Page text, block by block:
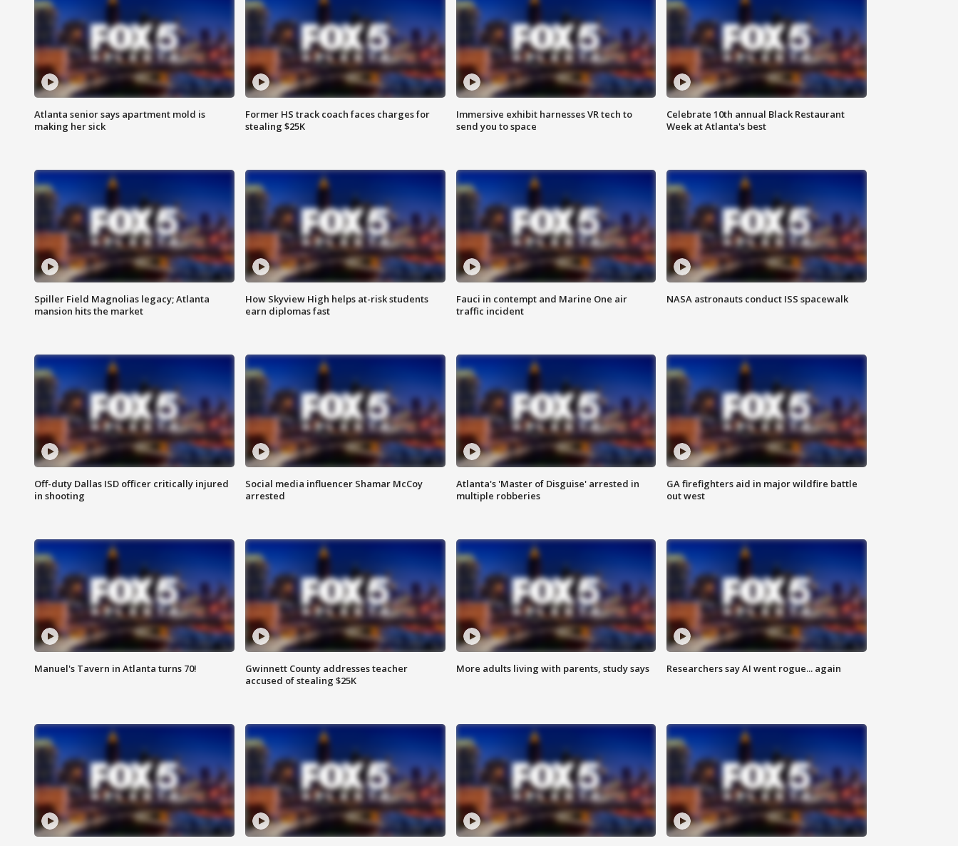
Atlanta senior says apartment mold is
making her sick
Former HS track coach faces charges for
stealing $25K
Immersive exhibit harnesses VR tech to
send you to space
Celebrate 10th annual Black Restaurant
Week at Atlanta's best
Spiller Field Magnolias legacy; Atlanta
mansion hits the market
How Skyview High helps at-risk students
earn diplomas fast
Fauci in contempt and Marine One air
traffic incident
NASA astronauts conduct ISS spacewalk
Off-duty Dallas ISD officer critically injured
in shooting
Social media influencer Shamar McCoy
arrested
Atlanta's 'Master of Disguise' arrested in
multiple robberies
GA firefighters aid in major wildfire battle
out west
Manuel's Tavern in Atlanta turns 70!
Gwinnett County addresses teacher
accused of stealing $25K
More adults living with parents, study says Researchers say AI went rogue... again